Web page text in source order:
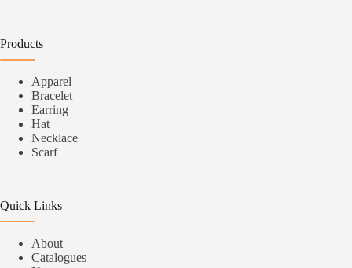
Products
Apparel
Bracelet
Earring
Hat
Necklace
Scarf
Quick Links
About
Catalogues